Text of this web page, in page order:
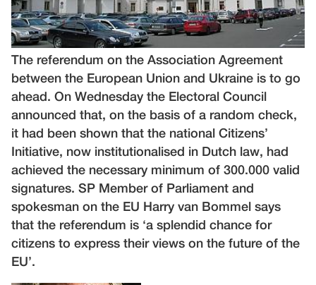
The referendum on the Association Agreement
between the European Union and Ukraine is to go
ahead. On Wednesday the Electoral Council
announced that, on the basis of a random check,
it had been shown that the national Citizens’
Initiative, now institutionalised in Dutch law, had
achieved the necessary minimum of 300.000 valid
signatures. SP Member of Parliament and
spokesman on the EU Harry van Bommel says
that the referendum is ‘a splendid chance for
citizens to express their views on the future of the
EU’.